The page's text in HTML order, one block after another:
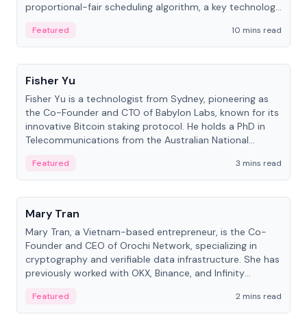
proportional-fair scheduling algorithm, a key technology
Featured
10 mins read
People
Fisher Yu
Fisher Yu is a technologist from Sydney, pioneering as
the Co-Founder and CTO of Babylon Labs, known for its
innovative Bitcoin staking protocol. He holds a PhD in
Telecommunications from the Australian National
Featured
3 mins read
People
Mary Tran
Mary Tran, a Vietnam-based entrepreneur, is the Co-
Founder and CEO of Orochi Network, specializing in
cryptography and verifiable data infrastructure. She has
previously worked with OKX, Binance, and Infinity
Featured
2 mins read
People